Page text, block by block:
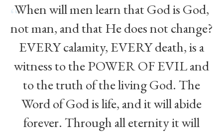
“
When will men learn that God is God,
not man, and that He does not change?
EVERY calamity, EVERY death, is a
witness to the POWER OF EVIL and
to the truth of the living God. The
Word of God is life, and it will abide
forever. Through all eternity it will